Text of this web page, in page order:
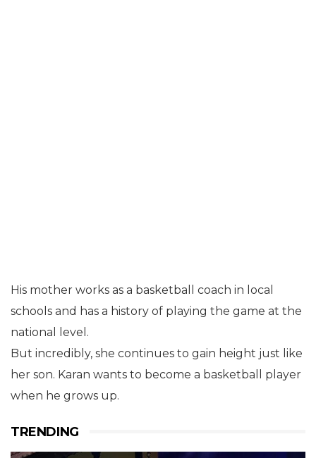
His mother works as a basketball coach in local
schools and has a history of playing the game at the
national level.
But incredibly, she continues to gain height just like
her son. Karan wants to become a basketball player
when he grows up.
TRENDING